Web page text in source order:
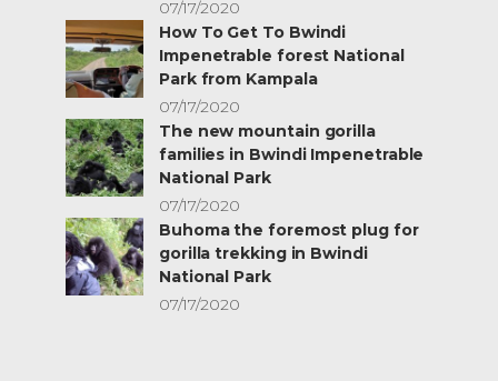
07/17/2020
How To Get To Bwindi
Impenetrable forest National
Park from Kampala
07/17/2020
The new mountain gorilla
families in Bwindi Impenetrable
National Park
07/17/2020
Buhoma the foremost plug for
gorilla trekking in Bwindi
National Park
07/17/2020